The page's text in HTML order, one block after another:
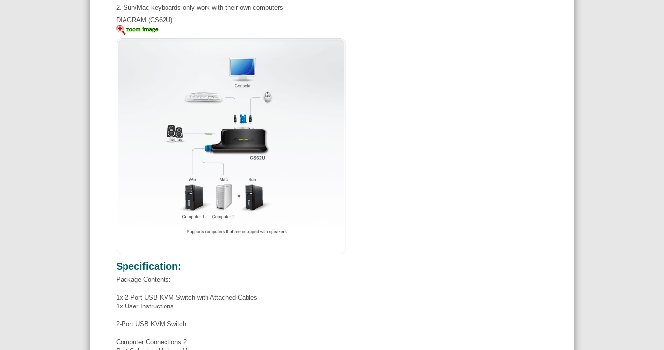
2. Sun/Mac keyboards only work with their own computers
DIAGRAM (CS62U)
Specification:
Package Contents:
1x 2-Port USB KVM Switch with Attached Cables
1x User Instructions
2-Port USB KVM Switch
Computer Connections 2